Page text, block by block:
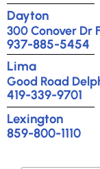
Dayton
300 Conover Dr
937-885-5454
Lima
Good Road
419-339-9701
Lexington
859-800-1110